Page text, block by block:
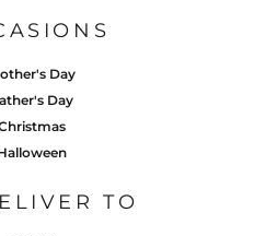
Day
Day
TO